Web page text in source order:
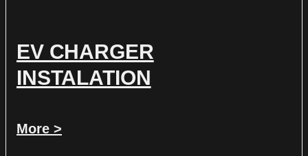
EV CHARGER
INSTALATION
More >